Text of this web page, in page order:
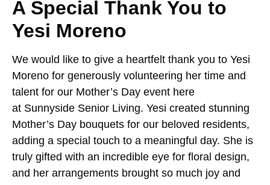
A Special Thank You to
Yesi Moreno
We would like to give a heartfelt thank you to Yesi
Moreno for generously volunteering her time and
talent for our Mother’s Day event here
at Sunnyside Senior Living. Yesi created stunning
Mother’s Day bouquets for our beloved residents,
adding a special touch to a meaningful day. She is
truly gifted with an incredible eye for floral design,
and her arrangements brought so much joy and